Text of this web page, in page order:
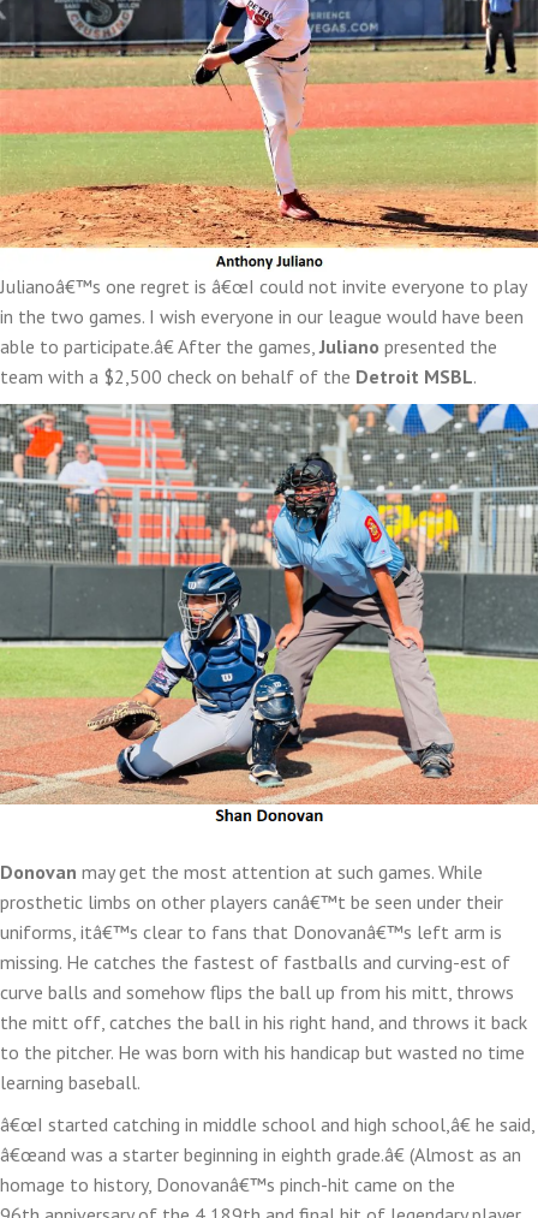
Julianoâ€™s one regret is â€œI could not invite everyone to play
in the two games. I wish everyone in our league would have been
able to participate.â€ After the games,Juliano presented the
team with a $2,500 check on behalf of the Detroit MSBL.
Donovan may get the most attention at such games. While
prosthetic limbs on other players canâ€™t be seen under their
uniforms, itâ€™s clear to fans that Donovanâ€™s left arm is
missing. He catches the fastest of fastballs and curving-est of
curve balls and somehow flips the ball up from his mitt, throws
the mitt off, catches the ball in his right hand, and throws it back
to the pitcher. He was born with his handicap but wasted no time
learning baseball.
â€œI started catching in middle school and high school,â€ he said,
â€œand was a starter beginning in eighth grade.â€ (Almost as an
homage to history, Donovanâ€™s pinch-hit came on the